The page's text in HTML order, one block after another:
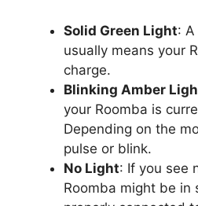
Solid Green Light:
usually means your
charge.
Blinking Amber
your Roomba is
Depending on the
pulse or blink.
No Light: If you see
Roomba might be